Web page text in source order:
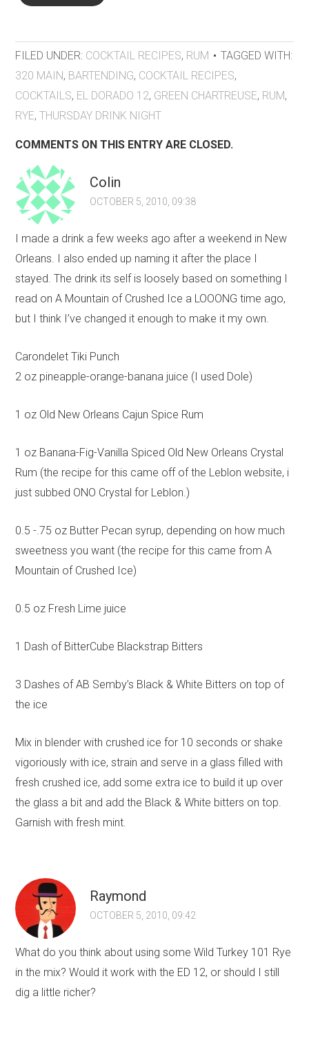
FILED UNDER: COCKTAIL RECIPES, RUM
TAGGED WITH:
320 MAIN, BARTENDING, COCKTAIL RECIPES,
COCKTAILS, EL DORADO 12, GREEN CHARTREUSE, RUM,
RYE,THURSDAY DRINK NIGHT
COMMENTS ON THIS ENTRY ARE CLOSED.
Colin
OCTOBER 5, 2010, 09:38
I made a drink a few weeks ago after a weekend in New
Orleans. I also ended up naming it after the place I
stayed. The drink its self is loosely based on something I
read on A Mountain of Crushed Ice a LOOONG time ago,
but I think I’ve changed it enough to make it my own.
Carondelet Tiki Punch
2 oz pineapple-orange-banana juice (I used Dole)
1 oz Old New Orleans Cajun Spice Rum
1 oz Banana-Fig-Vanilla Spiced Old New Orleans Crystal
Rum (the recipe for this came off of the Leblon website, i
just subbed ONO Crystal for Leblon.)
0.5 -.75 oz Butter Pecan syrup, depending on how much
sweetness you want (the recipe for this came from A
Mountain of Crushed Ice)
0.5 oz Fresh Lime juice
1 Dash of BitterCube Blackstrap Bitters
3 Dashes of AB Semby’s Black & White Bitters on top of
the ice
Mix in blender with crushed ice for 10 seconds or shake
vigoriously with ice, strain and serve in a glass filled with
fresh crushed ice, add some extra ice to build it up over
the glass a bit and add the Black & White bitters on top.
Garnish with fresh mint.
Raymond
OCTOBER 5, 2010, 09:42
What do you think about using some Wild Turkey 101 Rye
in the mix? Would it work with the ED 12, or should I still
dig a little richer?